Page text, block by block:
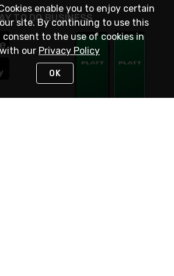
TO DO BUSINESS
enable you to enjoy certain
site. By continuing to use this
consent to the use of cookies in
our Privacy Policy
OK